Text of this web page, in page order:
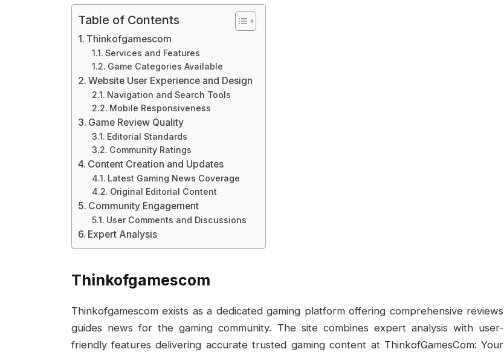
Table of Contents
Thinkofgamescom
Services and Features
Game Categories Available
Website User Experience and Design
Navigation and Search Tools
Mobile Responsiveness
Game Review Quality
Editorial Standards
Community Ratings
Content Creation and Updates
Latest Gaming News Coverage
Original Editorial Content
Community Engagement
User Comments and Discussions
Expert Analysis
Thinkofgamescom
Thinkofgamescom exists as a dedicated gaming platform offering comprehensive reviews
guides news for the gaming community. The site combines expert analysis with user-
friendly features delivering accurate trusted gaming content at ThinkofGamesCom: Your